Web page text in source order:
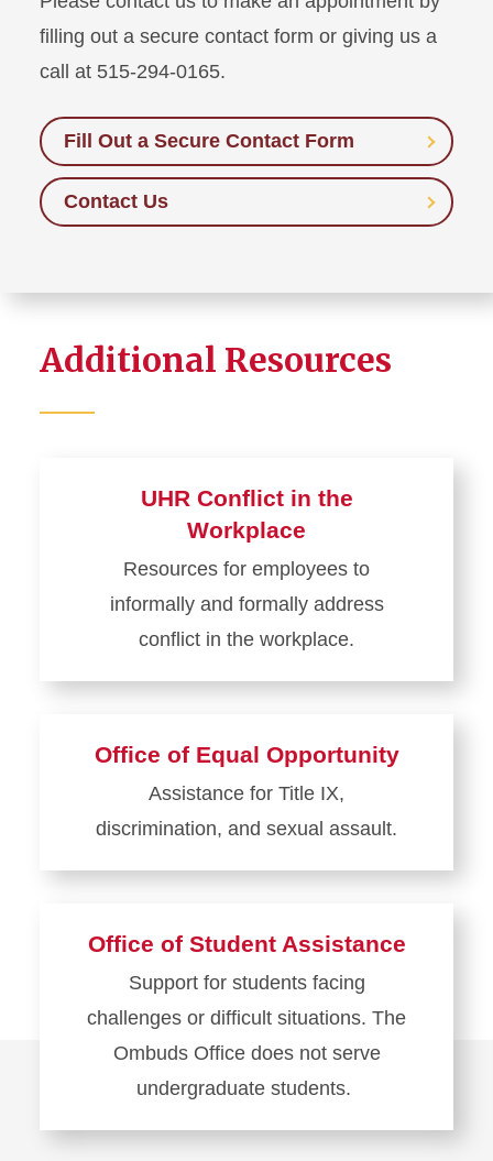
filling out a secure contact form or giving us a
call at 515-294-0165.
Fill Out a Secure Contact Form
Contact Us
Additional Resources
UHR Conflict in the
Workplace
Resources for employees to
informally and formally address
conflict in the workplace.
Learn
UHR
Conflict
in
Office of Equal Opportunity
Assistance for Title IX,
discrimination, and sexual assault.
Learn
of
Equal
Opportunity
Office of Student Assistance
Support for students facing
challenges or difficult situations. The
Ombuds Office does not serve
undergraduate students.
Learn